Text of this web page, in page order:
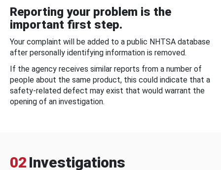
Reporting your problem is the
important first step.
Your complaint will be added to a public NHTSA database
after personally identifying information is removed.
If the agency receives similar reports from a number of
people about the same product, this could indicate that a
safety-related defect may exist that would warrant the
opening of an investigation.
02 Investigations